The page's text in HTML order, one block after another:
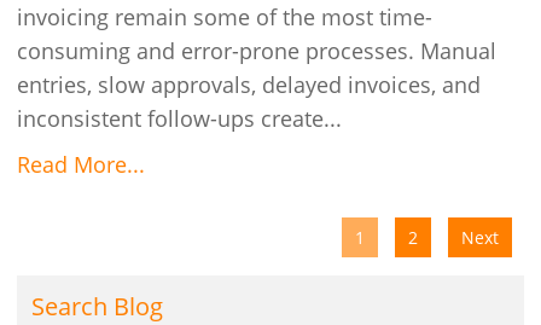
invoicing remain some of the most time-
consuming and error-prone processes. Manual
entries, slow approvals, delayed invoices, and
inconsistent follow-ups create...
Read More...
1 2 Next
Search Blog